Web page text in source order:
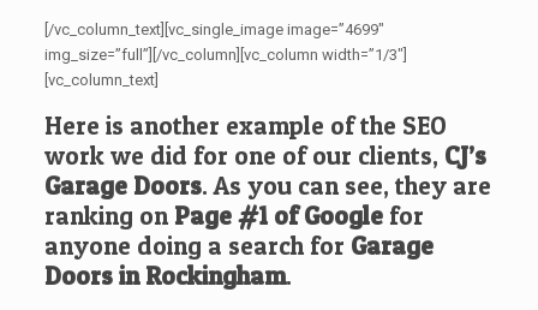
[/vc_column_text][vc_single_image image=”4699″
img_size=”full”][/vc_column][vc_column width=”1/3″]
[vc_column_text]
Here is another example of the SEO
work we did for one of our clients, CJ’s
Garage Doors. As you can see, they are
ranking on Page #1 of Googlefor
anyone doing a search for Garage
Doors in Rockingham.